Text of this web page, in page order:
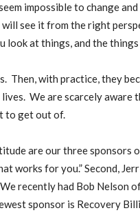
impossible to change
see it from the right
look at things, and the
Then, with practice, they
We are scarcely aware
to get out of.
are our three sponsors
works for you.” Second,
We recently had Bob Nelson
sponsor is Recovery